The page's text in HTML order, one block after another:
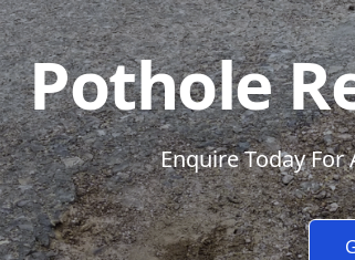
Pothole
Enquire Today